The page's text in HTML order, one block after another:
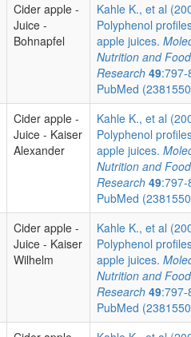
Cider apple -
Juice -
Bohnapfel
Kahle K., et al
Polyphenol
apple juices.
Nutrition and Food
Research 49:797-
PubMed
Cider apple -
Juice - Kaiser
Alexander
Kahle K., et al
Polyphenol
apple juices.
Nutrition and Food
Research 49:797-
PubMed
Cider apple -
Juice - Kaiser
Wilhelm
Kahle K., et al
Polyphenol
apple juices.
Nutrition and Food
Research 49:797-
PubMed